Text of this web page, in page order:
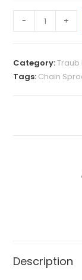
Sprocket
Teeth
quantity
- +
Category:Traub
Tags: Chain
Description